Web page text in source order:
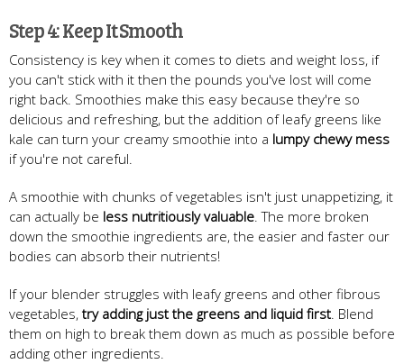
Step 4: Keep It Smooth
Consistency is key when it comes to diets and weight loss, if
you can't stick with it then the pounds you've lost will come
right back. Smoothies make this easy because they're so
delicious and refreshing, but the addition of leafy greens like
kale can turn your creamy smoothie into a lumpy chewy mess
if you're not careful.
A smoothie with chunks of vegetables isn't just unappetizing, it
can actually be less nutritiously valuable. The more broken
down the smoothie ingredients are, the easier and faster our
bodies can absorb their nutrients!
If your blender struggles with leafy greens and other fibrous
vegetables, try adding just the greens and liquid first. Blend
them on high to break them down as much as possible before
adding other ingredients.